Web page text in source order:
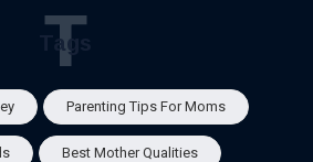
Tags
T
Parenting Tips For Moms
Best Mother Qualities